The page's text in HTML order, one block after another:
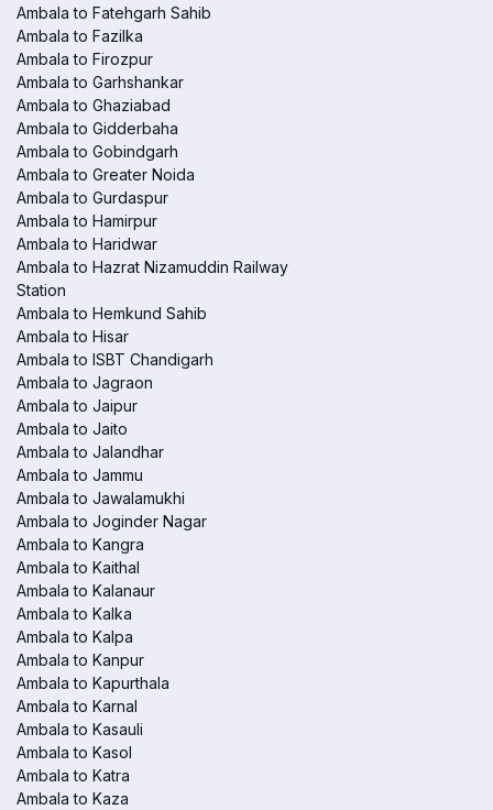
Ambala to Fatehgarh Sahib
Ambala to Fazilka
Ambala to Firozpur
Ambala to Garhshankar
Ambala to Ghaziabad
Ambala to Gidderbaha
Ambala to Gobindgarh
Ambala to Greater Noida
Ambala to Gurdaspur
Ambala to Hamirpur
Ambala to Haridwar
Ambala to Hazrat Nizamuddin Railway
Station
Ambala to Hemkund Sahib
Ambala to Hisar
Ambala to ISBT Chandigarh
Ambala to Jagraon
Ambala to Jaipur
Ambala to Jaito
Ambala to Jalandhar
Ambala to Jammu
Ambala to Jawalamukhi
Ambala to Joginder Nagar
Ambala to Kangra
Ambala to Kaithal
Ambala to Kalanaur
Ambala to Kalka
Ambala to Kalpa
Ambala to Kanpur
Ambala to Kapurthala
Ambala to Karnal
Ambala to Kasauli
Ambala to Kasol
Ambala to Katra
Ambala to Kaza